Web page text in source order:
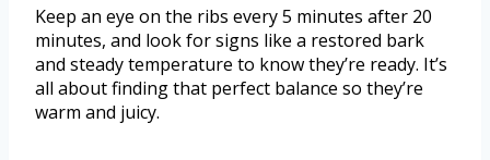
Keep an eye on the ribs every 5 minutes after 20
minutes, and look for signs like a restored bark
and steady temperature to know they’re ready. It’s
all about finding that perfect balance so they’re
warm and juicy.